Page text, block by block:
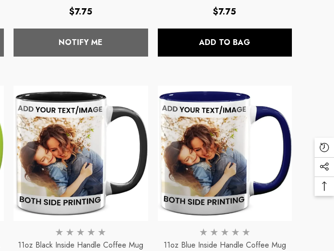
Regular
$7.75
NOTIFY ME
Regular
$7.75
ADD TO BAG
11oz Black Inside Handle Coffee Mug 11oz Blue Inside Handle Coffee Mug